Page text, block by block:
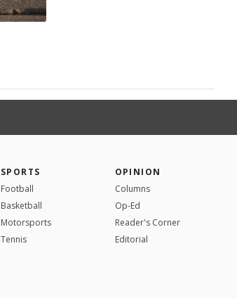
SPORTS
Football
Basketball
Motorsports
Tennis
OPINION
Columns
Op-Ed
Reader's Corner
Editorial